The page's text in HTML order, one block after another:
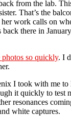
from the lab.
That’s the
work calls on
back there in
photos so quickly. I
I took with me to
it quickly to test
resonances
white captures.